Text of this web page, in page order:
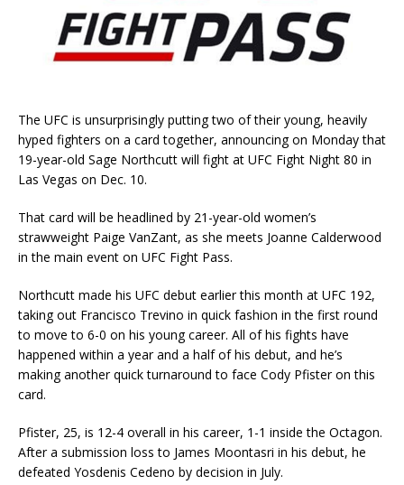
The UFC is unsurprisingly putting two of their young, heavily
hyped fighters on a card together, announcing on Monday that
19-year-old Sage Northcutt will fight at UFC Fight Night 80 in
Las Vegas on Dec. 10.
That card will be headlined by 21-year-old women’s
strawweight Paige VanZant, as she meets Joanne Calderwood
in the main event on UFC Fight Pass.
Northcutt made his UFC debut earlier this month at UFC 192,
taking out Francisco Trevino in quick fashion in the first round
to move to 6-0 on his young career. All of his fights have
happened within a year and a half of his debut, and he’s
making another quick turnaround to face Cody Pfister on this
card.
Pfister, 25, is 12-4 overall in his career, 1-1 inside the Octagon.
After a submission loss to James Moontasri in his debut, he
defeated Yosdenis Cedeno by decision in July.